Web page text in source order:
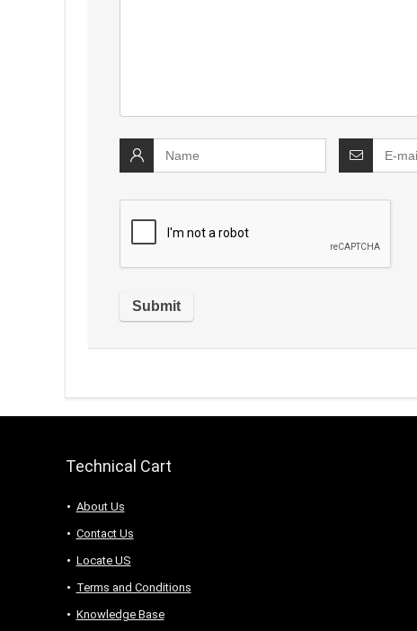
Technical Cart
About Us
Contact Us
Locate US
Terms and Conditions
Knowledge Base